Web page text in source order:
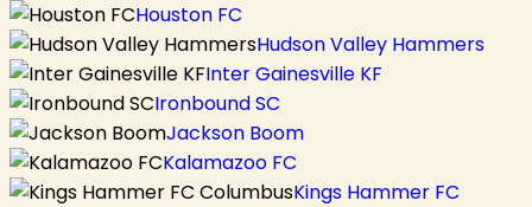
Houston FC
Hudson Valley Hammers
Inter Gainesville KF
Ironbound SC
Jackson Boom
Kalamazoo FC
Kings Hammer FC